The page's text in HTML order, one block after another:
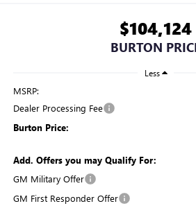
$104,124
BURTON
Less
MSRP:
Dealer Processing Fee
Burton Price:
Add. Offers you may Qualify For:
GM Military Offer
GM First Responder Offer